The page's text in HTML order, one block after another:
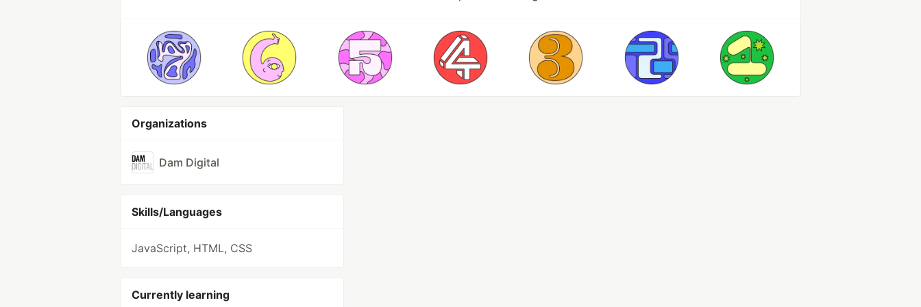
Organizations
Dam Digital
Skills/Languages
JavaScript, HTML, CSS
Currently learning